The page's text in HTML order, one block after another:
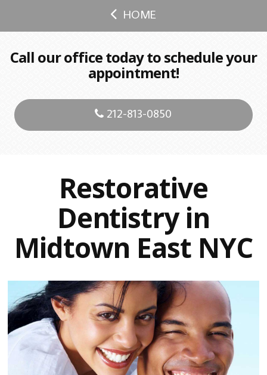
HOME
Call our office today to schedule your
appointment!
212-813-0850
Restorative
Dentistry in
Midtown East NYC